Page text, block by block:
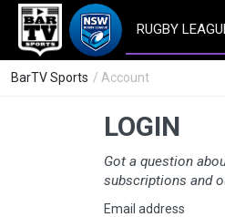
RUGBY
BarTV Sports / Account
LOGIN
Got a question
subscriptions and
Email address